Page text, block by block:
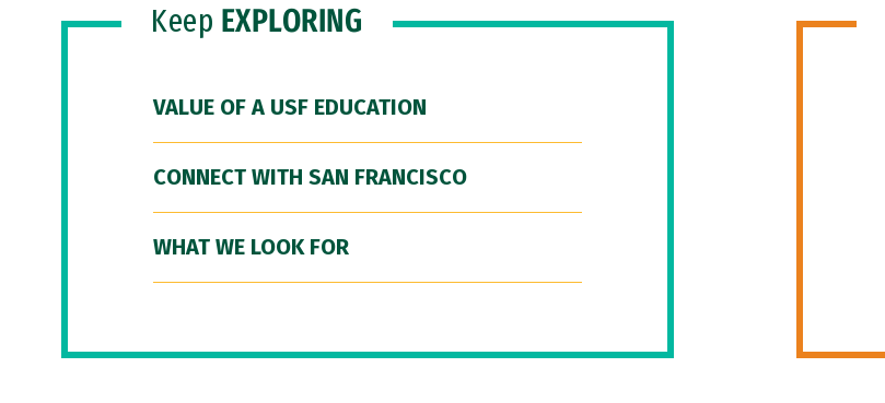
Keep EXPLORING
VALUE OF A USF EDUCATION
CONNECT WITH SAN FRANCISCO
WHAT WE LOOK FOR